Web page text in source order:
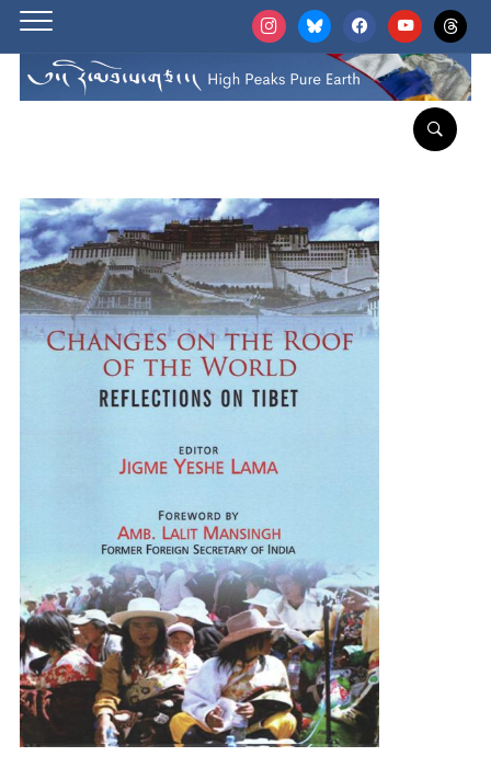
instagrambluesky facebookyoutubethreads